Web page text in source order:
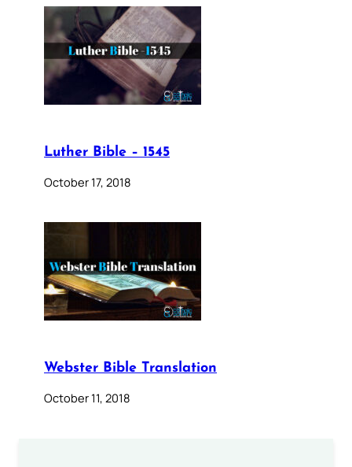
Luther Bible – 1545
October 17, 2018
Webster Bible Translation
October 11, 2018